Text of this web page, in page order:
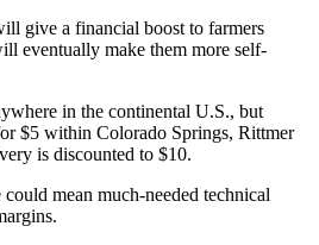
give a financial boost to farmers
eventually make them more self-
in the continental U.S., but
$5 within Colorado Springs, Rittmer
is discounted to $10.
mean much-needed technical